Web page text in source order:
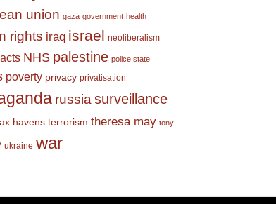
union gaza government health
rights iraq israel neoliberalism
NHS palestine police state
poverty privacy privatisation
russia surveillance
havens terrorism theresa may tony
ukraine war